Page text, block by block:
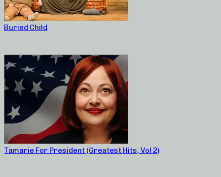
Buried Child
Tamarie For President (Greatest Hits, Vol 2)